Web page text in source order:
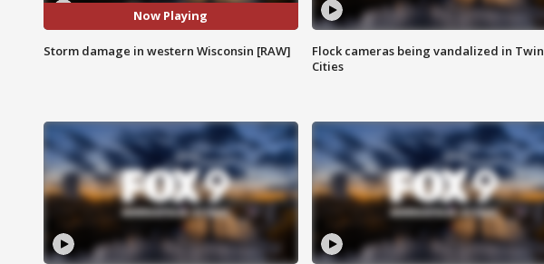
Now Playing
Storm damage in western Wisconsin [RAW]
Flock cameras being vandalized in Twin
Cities